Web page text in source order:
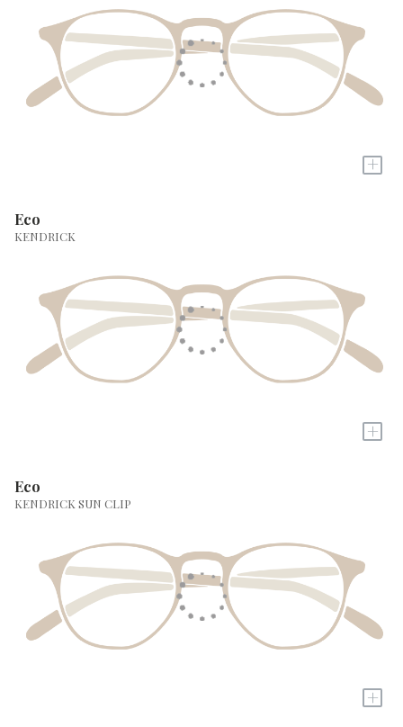
+
Eco
KENDRICK
+
Eco
KENDRICK SUN CLIP
+